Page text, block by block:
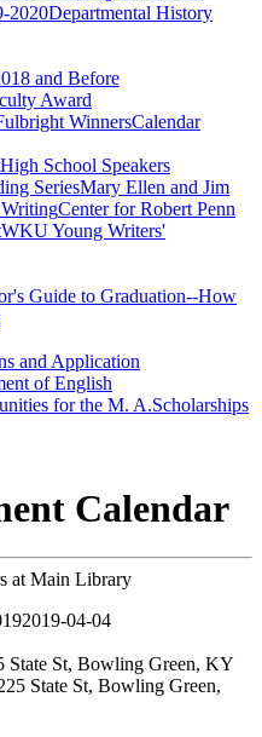
2020Departmental History
and Before
Award
WinnersCalendar
High School Speakers
SeriesMary Ellen and Jim
Center for Robert Penn
WKU Young Writers'
Guide to Graduation--How
and Application
of English
for the M. A.Scholarships
Calendar
at Main Library
2019-04-04
State St, Bowling Green, KY
State St, Bowling Green,